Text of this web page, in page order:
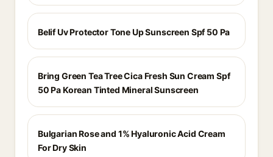
Belif Uv Protector Tone Up Sunscreen Spf 50 Pa
Bring Green Tea Tree Cica Fresh Sun Cream Spf
50 Pa Korean Tinted Mineral Sunscreen
Bulgarian Rose and 1% Hyaluronic Acid Cream
For Dry Skin